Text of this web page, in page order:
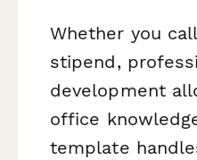
Whether you
stipend,
development
office
template